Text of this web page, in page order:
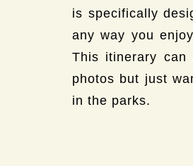
is specifically
any way you
This itinerary can
photos but just
in the parks.